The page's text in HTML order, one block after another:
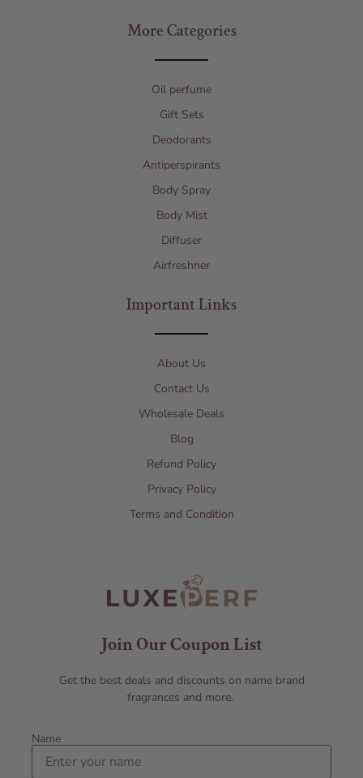
More Categories
Oil perfume
Gift Sets
Deodorants
Antiperspirants
Body Spray
Body Mist
Diffuser
Airfreshner
Important Links
About Us
Contact Us
Wholesale Deals
Blog
Refund Policy
Privacy Policy
Terms and Condition
Join Our Coupon List
Get the best deals and discounts on name brand
fragrances and more.
Name